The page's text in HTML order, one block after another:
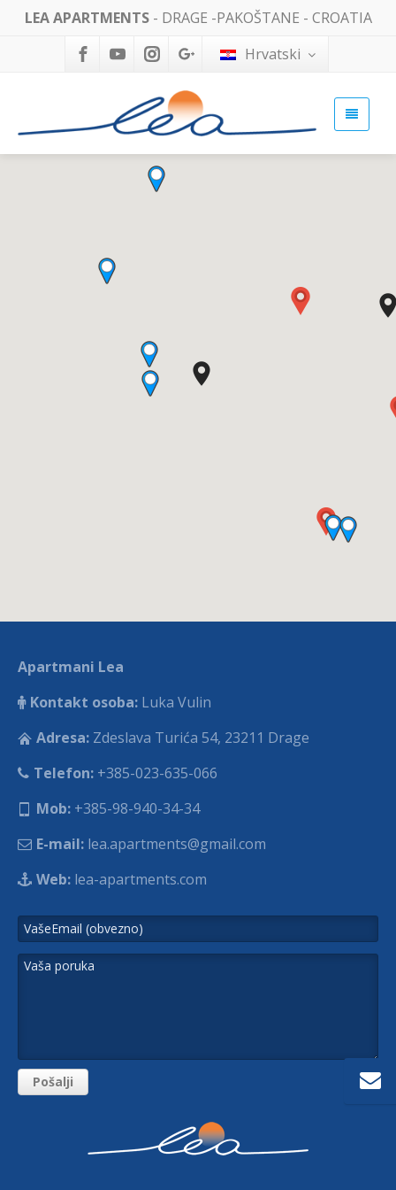
LEA APARTMENTS- DRAGE -PAKOŠTANE - CROATIA
Hrvatski
Apartmani Lea
Kontakt osoba: Luka Vulin
Adresa: Zdeslava Turića 54, 23211 Drage
Telefon: +385-023-635-066
Mob: +385-98-940-34-34
E-mail: lea.apartments@gmail.com
Web: lea-apartments.com